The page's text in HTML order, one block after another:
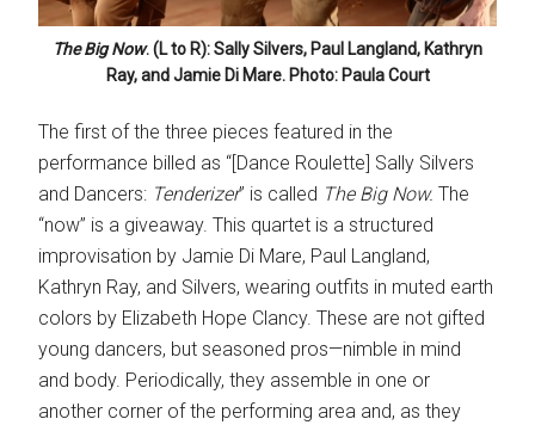
The Big Now. (L to R): Sally Silvers, Paul Langland, Kathryn
Ray, and Jamie Di Mare. Photo: Paula Court
The first of the three pieces featured in the
performance billed as “[Dance Roulette] Sally Silvers
and Dancers: Tenderizer” is called The Big Now. The
“now” is a giveaway. This quartet is a structured
improvisation by Jamie Di Mare, Paul Langland,
Kathryn Ray, and Silvers, wearing outfits in muted earth
colors by Elizabeth Hope Clancy. These are not gifted
young dancers, but seasoned pros—nimble in mind
and body. Periodically, they assemble in one or
another corner of the performing area and, as they